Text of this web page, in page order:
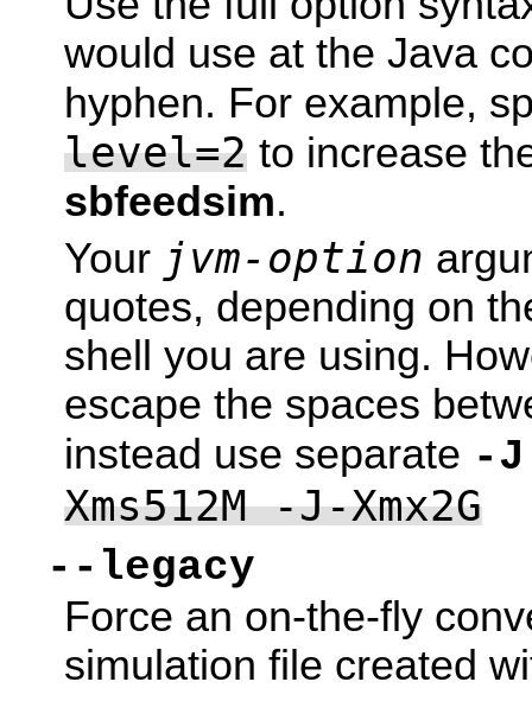
would use at the Java
hyphen. For example,
level=2to increase
sbfeedsim.
Your jvm-option
quotes, depending on
shell you are using.
escape the spaces
instead use separate -J
Xms512M -J-Xmx2G
--legacy
Force an on-the-fly
simulation file created